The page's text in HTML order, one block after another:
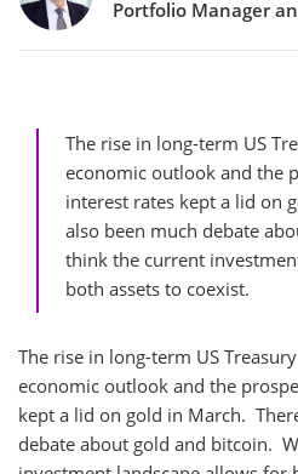
Portfolio Manager
The rise in long-term US
economic outlook and the
interest rates kept a lid on
also been much debate
think the current
both assets to coexist.
The rise in long-term US
economic outlook and the
kept a lid on gold in March.
debate about gold and bitcoin.